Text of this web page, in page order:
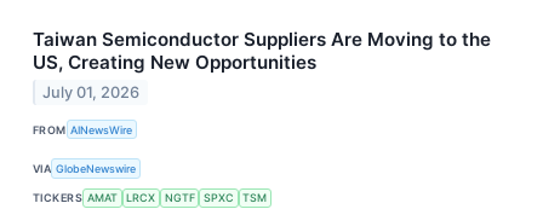
Taiwan Semiconductor Suppliers Are Moving to the
US, Creating New Opportunities
July 01, 2026
FROM AINewsWire
VIA GlobeNewswire
TICKERS AMAT LRCX NGTF SPXC TSM